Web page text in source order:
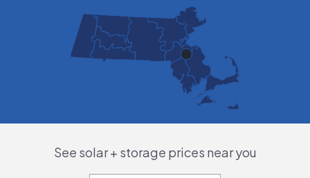
See solar + storage prices near you